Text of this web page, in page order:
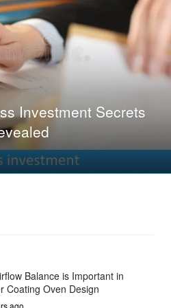
Balance is Important in
Coating Oven Design
ago
Investment Secrets